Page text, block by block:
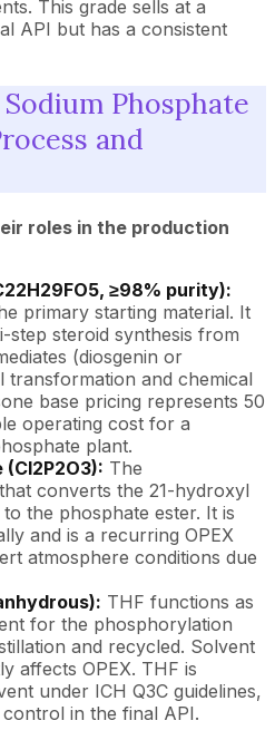
This grade sells at a
API but has a consistent
Phosphate
and
roles in the production
≥98% purity):
primary starting material. It
steroid synthesis from
(diosgenin or
transformation and chemical
base pricing represents 50
operating cost for a
plant.
The
converts the 21-hydroxyl
the phosphate ester. It is
and is a recurring OPEX
atmosphere conditions due
THF functions as
for the phosphorylation
and recycled. Solvent
affects OPEX. THF is
under ICH Q3C guidelines,
in the final API.